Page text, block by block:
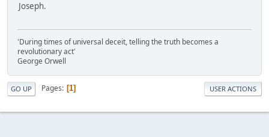
Joseph.
'During times of universal deceit, telling the truth becomes a
revolutionary act'
George Orwell
GO UP Pages 1 USER ACTIONS